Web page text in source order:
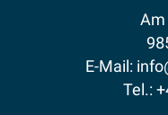
Am
E-Mail:
Tel.: